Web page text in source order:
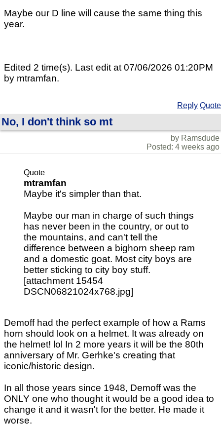
Maybe our D line will cause the same thing this
year.
Edited 2 time(s). Last edit at 07/06/2026 01:20PM
by mtramfan.
Reply Quote
No, I don't think so mt
by Ramsdude
Posted: 4 weeks ago
Quote
mtramfan
Maybe it's simpler than that.
Maybe our man in charge of such things
has never been in the country, or out to
the mountains, and can't tell the
difference between a bighorn sheep ram
and a domestic goat. Most city boys are
better sticking to city boy stuff.
[attachment 15454
DSCN06821024x768.jpg]
Demoff had the perfect example of how a Rams
horn should look on a helmet. It was already on
the helmet! lol In 2 more years it will be the 80th
anniversary of Mr. Gerhke's creating that
iconic/historic design.
In all those years since 1948, Demoff was the
ONLY one who thought it would be a good idea to
change it and it wasn't for the better. He made it
worse.